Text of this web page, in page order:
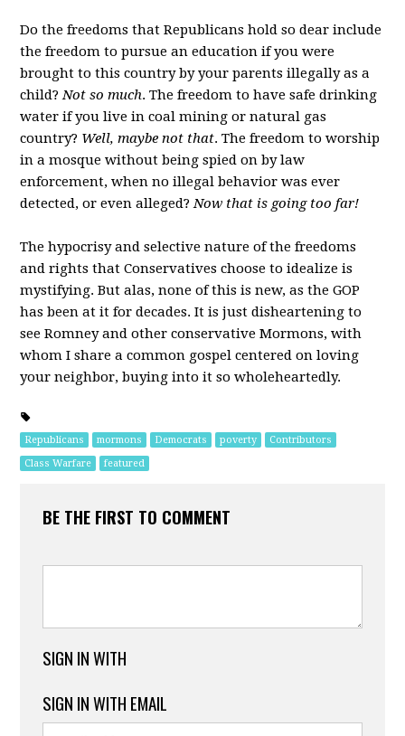
Do the freedoms that Republicans hold so dear include
the freedom to pursue an education if you were
brought to this country by your parents illegally as a
child?Not so much. The freedom to have safe drinking
water if you live in coal mining or natural gas
country? Well, maybe not that. The freedom to worship
in a mosque without being spied on by law
enforcement, when no illegal behavior was ever
detected, or even alleged?Now that is going too far!
The hypocrisy and selective nature of the freedoms
and rights that Conservatives choose to idealize is
mystifying. But alas, none of this is new, as the GOP
has been at it for decades. It is just disheartening to
see Romney and other conservative Mormons, with
whom I share a common gospel centered on loving
your neighbor, buying into it so wholeheartedly.
Republicans mormons Democrats poverty
Contributors
Class Warfare
featured
BE THE FIRST TO COMMENT
SIGN IN WITH
SIGN IN WITH EMAIL